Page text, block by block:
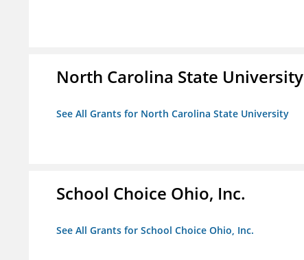
North Carolina State University
See All Grants for North Carolina State University
School Choice Ohio, Inc.
See All Grants for School Choice Ohio, Inc.